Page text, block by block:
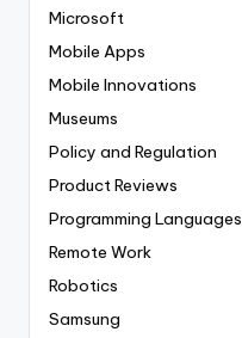
Microsoft
Mobile Apps
Mobile Innovations
Museums
Policy and Regulation
Product Reviews
Programming Languages
Remote Work
Robotics
Samsung